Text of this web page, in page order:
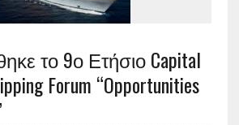
το 9ο Ετήσιο Capital
Forum “Opportunities